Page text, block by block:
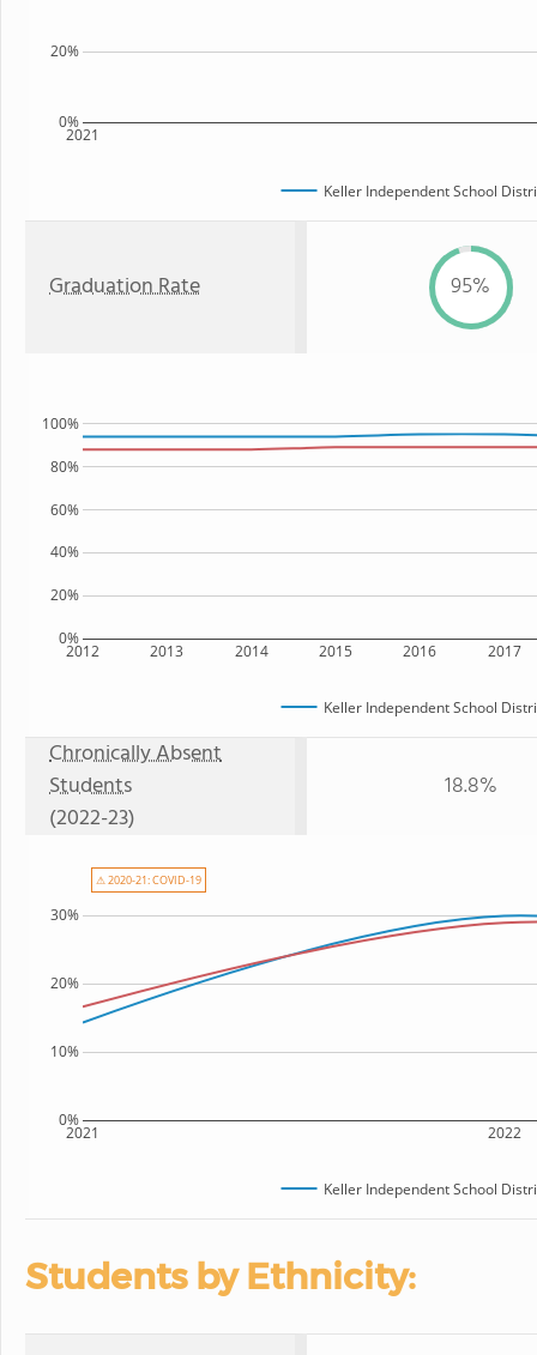
2021
0%
20%
Keller Independent School
Graduation Rate 95%
2012 2013 2014 2015 2016 2017
0%
20%
40%
60%
80%
100%
Keller Independent School
Chronically Absent
Students
(2022-23)
18.8%
2021 2022
0%
10%
20%
30%
Keller Independent School
⚠ 2020-21: COVID-19
Students by Ethnicity: